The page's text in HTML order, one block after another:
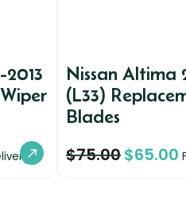
Nissan Altima
(L33)
Blades
$75.00$65.00